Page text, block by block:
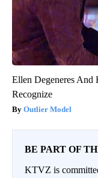
Ellen Degeneres And
Recognize
Outlier Model
BE PART OF
KTVZ is